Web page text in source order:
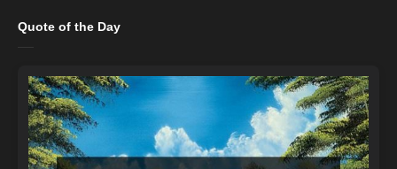
Quote of the Day